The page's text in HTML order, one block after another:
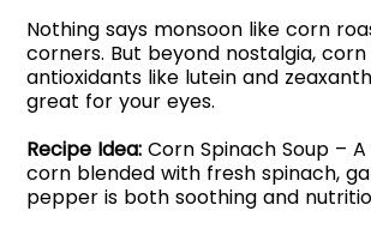
Nothing says monsoon like corn
corners. But beyond nostalgia, corn
antioxidants like lutein and
great for your eyes.
Recipe Idea:Corn Spinach Soup –
corn blended with fresh spinach,
pepper is both soothing and